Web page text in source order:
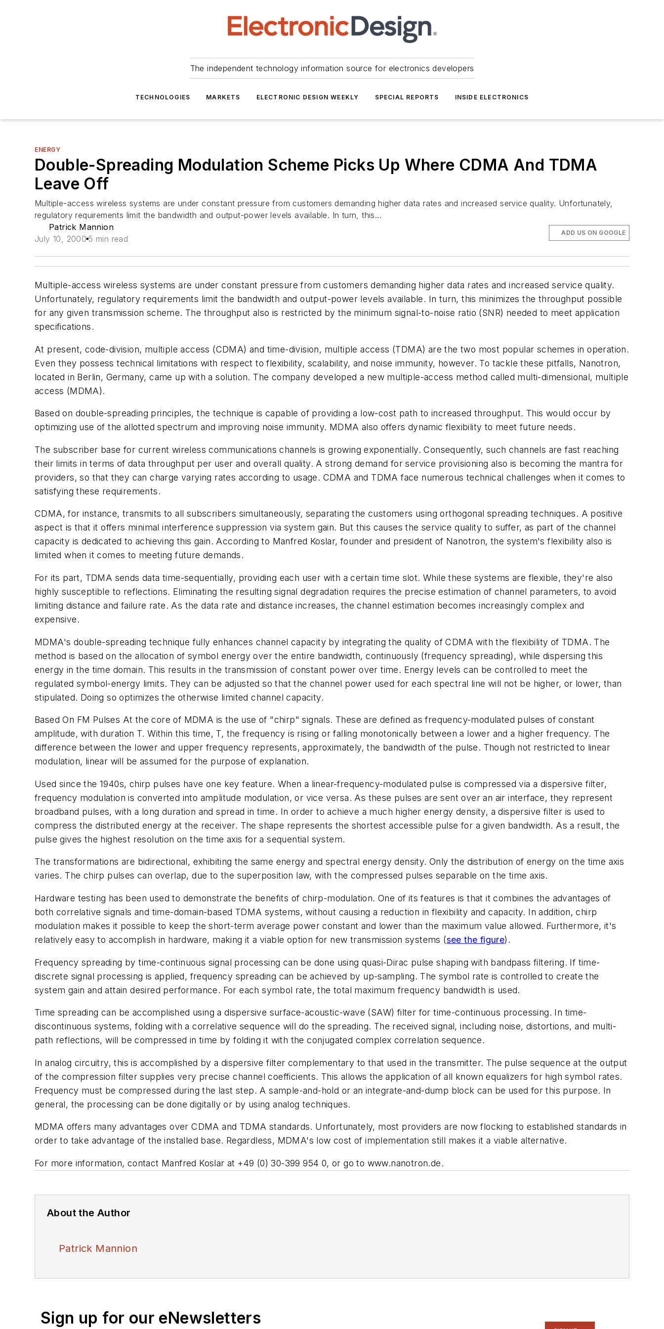
The independent technology information source for electronics developers
TECHNOLOGIES MARKETS ELECTRONIC DESIGN WEEKLY SPECIAL REPORTS INSIDE ELECTRONICS
ENERGY
Double-Spreading Modulation Scheme Picks Up Where CDMA And TDMA
Leave Off
Multiple-access wireless systems are under constant pressure from customers demanding higher data rates and increased service quality. Unfortunately,
regulatory requirements limit the bandwidth and output-power levels available. In turn, this...
Patrick Mannion
July 10, 2000 5 min read
ADD US ON GOOGLE
Multiple-access wireless systems are under constant pressure from customers demanding higher data rates and increased service quality.
Unfortunately, regulatory requirements limit the bandwidth and output-power levels available. In turn, this minimizes the throughput possible
for any given transmission scheme. The throughput also is restricted by the minimum signal-to-noise ratio (SNR) needed to meet application
specifications.
At present, code-division, multiple access (CDMA) and time-division, multiple access (TDMA) are the two most popular schemes in operation.
Even they possess technical limitations with respect to flexibility, scalability, and noise immunity, however. To tackle these pitfalls, Nanotron,
located in Berlin, Germany, came up with a solution. The company developed a new multiple-access method called multi-dimensional, multiple
access (MDMA).
Based on double-spreading principles, the technique is capable of providing a low-cost path to increased throughput. This would occur by
optimizing use of the allotted spectrum and improving noise immunity. MDMA also offers dynamic flexibility to meet future needs.
The subscriber base for current wireless communications channels is growing exponentially. Consequently, such channels are fast reaching
their limits in terms of data throughput per user and overall quality. A strong demand for service provisioning also is becoming the mantra for
providers, so that they can charge varying rates according to usage. CDMA and TDMA face numerous technical challenges when it comes to
satisfying these requirements.
CDMA, for instance, transmits to all subscribers simultaneously, separating the customers using orthogonal spreading techniques. A positive
aspect is that it offers minimal interference suppression via system gain. But this causes the service quality to suffer, as part of the channel
capacity is dedicated to achieving this gain. According to Manfred Koslar, founder and president of Nanotron, the system's flexibility also is
limited when it comes to meeting future demands.
For its part, TDMA sends data time-sequentially, providing each user with a certain time slot. While these systems are flexible, they're also
highly susceptible to reflections. Eliminating the resulting signal degradation requires the precise estimation of channel parameters, to avoid
limiting distance and failure rate. As the data rate and distance increases, the channel estimation becomes increasingly complex and
expensive.
MDMA's double-spreading technique fully enhances channel capacity by integrating the quality of CDMA with the flexibility of TDMA. The
method is based on the allocation of symbol energy over the entire bandwidth, continuously (frequency spreading), while dispersing this
energy in the time domain. This results in the transmission of constant power over time. Energy levels can be controlled to meet the
regulated symbol-energy limits. They can be adjusted so that the channel power used for each spectral line will not be higher, or lower, than
stipulated. Doing so optimizes the otherwise limited channel capacity.
Based On FM Pulses At the core of MDMA is the use of "chirp" signals. These are defined as frequency-modulated pulses of constant
amplitude, with duration T. Within this time, T, the frequency is rising or falling monotonically between a lower and a higher frequency. The
difference between the lower and upper frequency represents, approximately, the bandwidth of the pulse. Though not restricted to linear
modulation, linear will be assumed for the purpose of explanation.
Used since the 1940s, chirp pulses have one key feature. When a linear-frequency-modulated pulse is compressed via a dispersive filter,
frequency modulation is converted into amplitude modulation, or vice versa. As these pulses are sent over an air interface, they represent
broadband pulses, with a long duration and spread in time. In order to achieve a much higher energy density, a dispersive filter is used to
compress the distributed energy at the receiver. The shape represents the shortest accessible pulse for a given bandwidth. As a result, the
pulse gives the highest resolution on the time axis for a sequential system.
The transformations are bidirectional, exhibiting the same energy and spectral energy density. Only the distribution of energy on the time axis
varies. The chirp pulses can overlap, due to the superposition law, with the compressed pulses separable on the time axis.
Hardware testing has been used to demonstrate the benefits of chirp-modulation. One of its features is that it combines the advantages of
both correlative signals and time-domain-based TDMA systems, without causing a reduction in flexibility and capacity. In addition, chirp
modulation makes it possible to keep the short-term average power constant and lower than the maximum value allowed. Furthermore, it's
relatively easy to accomplish in hardware, making it a viable option for new transmission systems (see the figure).
Frequency spreading by time-continuous signal processing can be done using quasi-Dirac pulse shaping with bandpass filtering. If time-
discrete signal processing is applied, frequency spreading can be achieved by up-sampling. The symbol rate is controlled to create the
system gain and attain desired performance. For each symbol rate, the total maximum frequency bandwidth is used.
Time spreading can be accomplished using a dispersive surface-acoustic-wave (SAW) filter for time-continuous processing. In time-
discontinuous systems, folding with a correlative sequence will do the spreading. The received signal, including noise, distortions, and multi-
path reflections, will be compressed in time by folding it with the conjugated complex correlation sequence.
In analog circuitry, this is accomplished by a dispersive filter complementary to that used in the transmitter. The pulse sequence at the output
of the compression filter supplies very precise channel coefficients. This allows the application of all known equalizers for high symbol rates.
Frequency must be compressed during the last step. A sample-and-hold or an integrate-and-dump block can be used for this purpose. In
general, the processing can be done digitally or by using analog techniques.
MDMA offers many advantages over CDMA and TDMA standards. Unfortunately, most providers are now flocking to established standards in
order to take advantage of the installed base. Regardless, MDMA's low cost of implementation still makes it a viable alternative.
For more information, contact Manfred Koslar at +49 (0) 30-399 954 0, or go to www.nanotron.de.
About the Author
Patrick Mannion
Sign up for our eNewsletters